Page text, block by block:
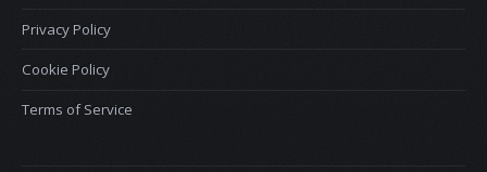
Privacy Policy
Cookie Policy
Terms of Service